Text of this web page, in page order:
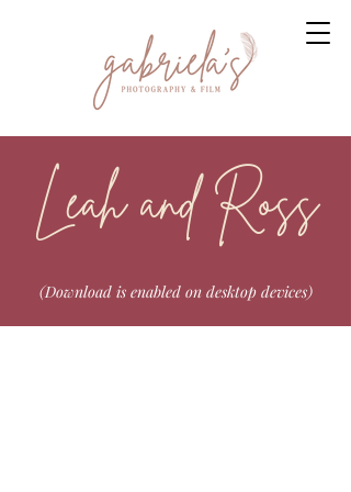
Leah and Ross
(Download is enabled on desktop devices)